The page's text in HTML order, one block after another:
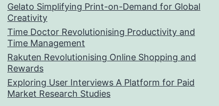
Gelato Simplifying Print-on-Demand for Global
Creativity
Time Doctor Revolutionising Productivity and
Time Management
Rakuten Revolutionising Online Shopping and
Rewards
Exploring User Interviews A Platform for Paid
Market Research Studies